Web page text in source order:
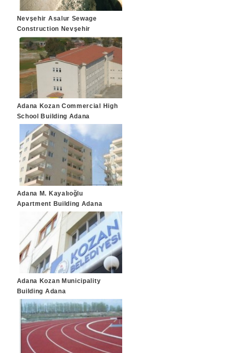
Nevşehir Asalur Sewage
Construction Nevşehir
Adana Kozan Commercial High
School Building Adana
Adana M. Kayalıoğlu
Apartment Building Adana
Adana Kozan Municipality
Building Adana